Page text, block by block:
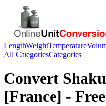
LengthWeightTemperature
All CategoriesCategories
Convert Shaku
[France] -